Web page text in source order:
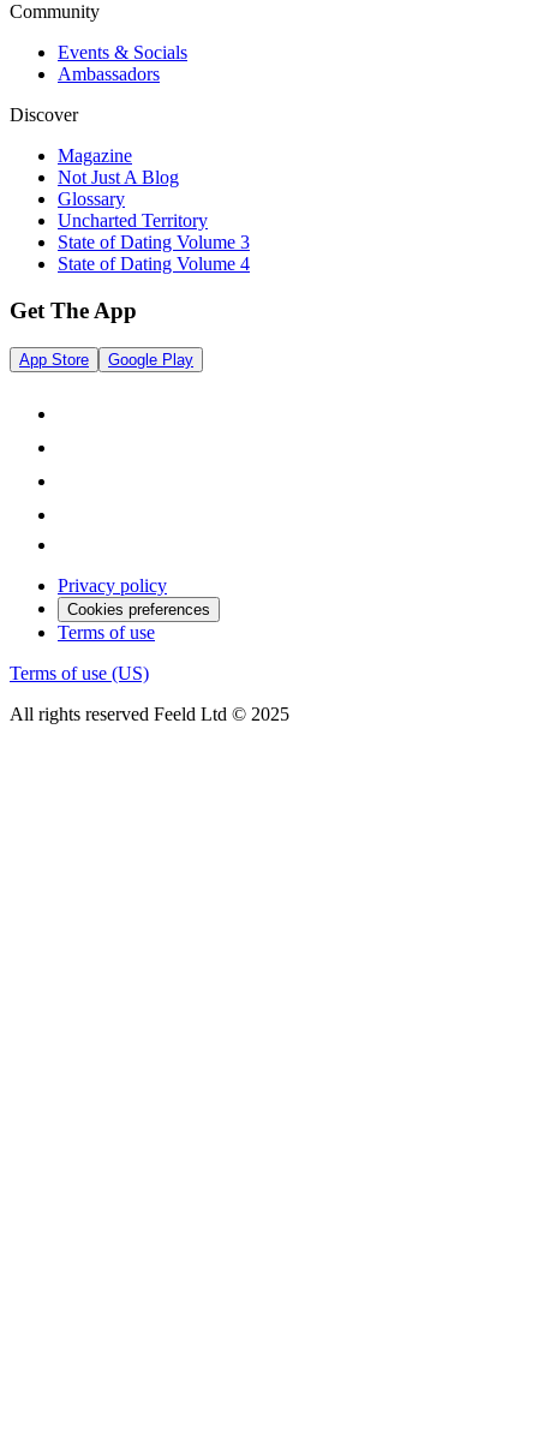
Community
Events & Socials
Ambassadors
Discover
Magazine
Not Just A Blog
Glossary
Uncharted Territory
State of Dating Volume 3
State of Dating Volume 4
Get The App
App Store Google Play
Privacy policy
Cookies preferences
Terms of use
Terms of use (US)
All rights reserved Feeld Ltd © 2025